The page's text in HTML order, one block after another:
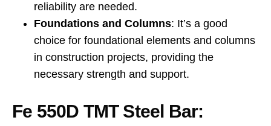
reliability are needed.
Foundations and Columns: It’s a good
choice for foundational elements and columns
in construction projects, providing the
necessary strength and support.
Fe 550D TMT Steel Bar: